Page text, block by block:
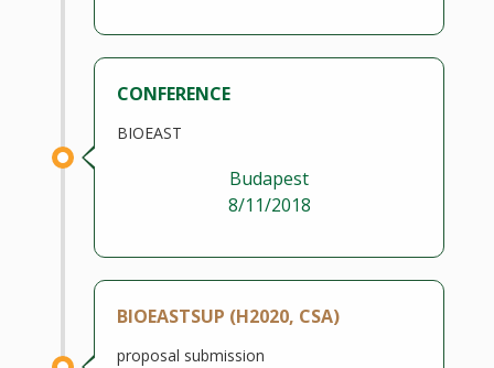
CONFERENCE
BIOEAST
Budapest
8/11/2018
BIOEASTSUP (H2020, CSA)
proposal submission